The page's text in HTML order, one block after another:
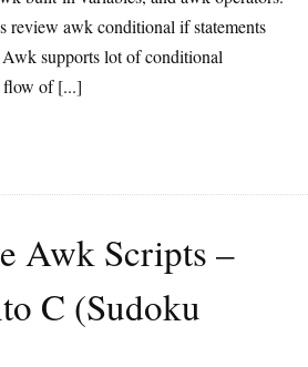
review awk conditional if statements
supports lot of conditional
flow of [...]
Awk Scripts –
C (Sudoku